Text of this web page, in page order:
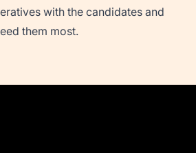
with the candidates and
them most.